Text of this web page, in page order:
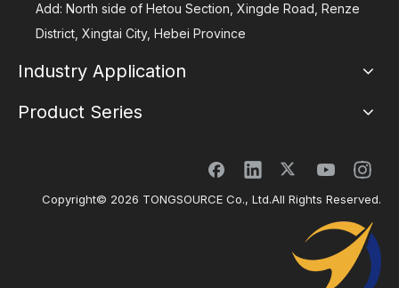
Add: North side of Hetou Section, Xingde Road, Renze
District, Xingtai City, Hebei Province
Industry Application
Product Series
Copyright© 2026 TONGSOURCE Co., Ltd.All Rights Reserved.